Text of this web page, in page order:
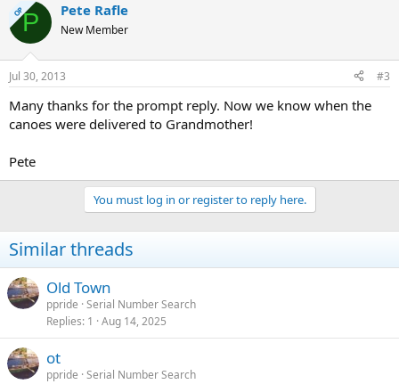
OPP Pete Rafle
New Member
Jul 30, 2013 #3
Many thanks for the prompt reply. Now we know when the
canoes were delivered to Grandmother!
Pete
You must log in or register to reply here.
Similar threads
Old Town
ppride Serial Number Search
Replies 1 Aug 14, 2025
ot
ppride Serial Number Search